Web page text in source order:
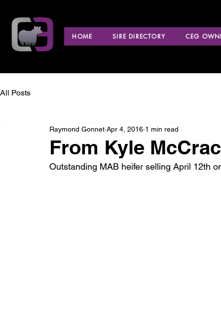
HOME SIRE DIRECTORY CEG
All Posts
From Kyle
Raymond Gonnet Apr 4, 2016 1 min read
Outstanding MAB heifer selling April 12th